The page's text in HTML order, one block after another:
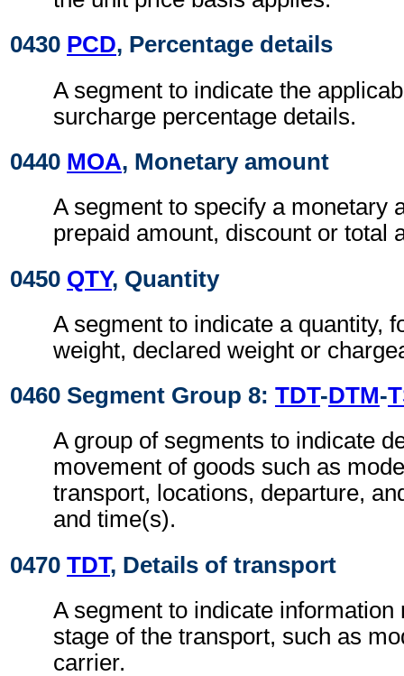
0430 PCD, Percentage details
A segment to indicate the
surcharge percentage details.
0440 MOA, Monetary amount
A segment to specify a monetary
prepaid amount, discount or total
0450 QTY, Quantity
A segment to indicate a quantity,
weight, declared weight or
0460 Segment Group 8: TDT-DTM-
A group of segments to indicate
movement of goods such as
transport, locations, departure,
and time(s).
0470 TDT, Details of transport
A segment to indicate information
stage of the transport, such as
carrier.